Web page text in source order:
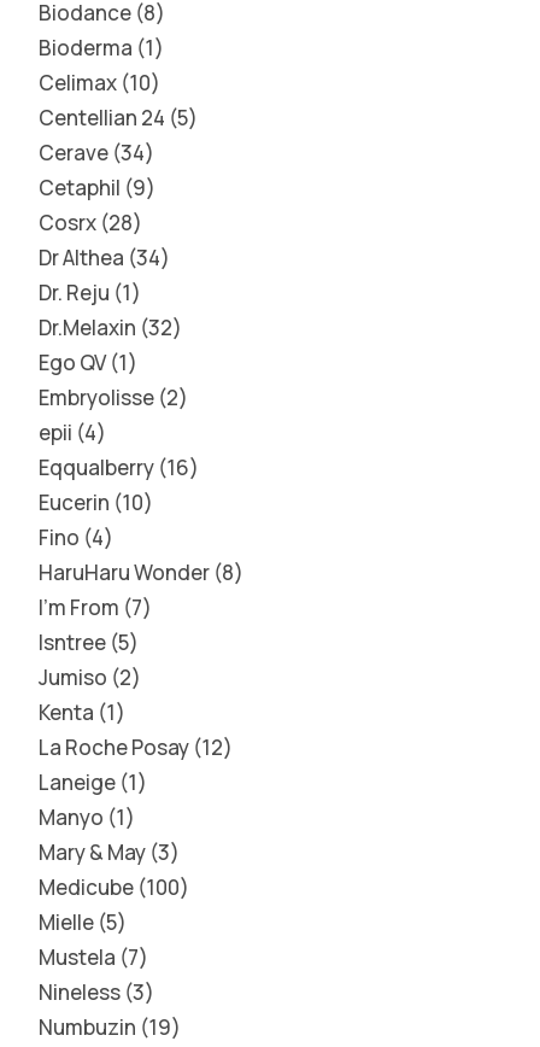
Biodance 8
Bioderma 1
Celimax 10
Centellian 24 5
Cerave 34
Cetaphil 9
Cosrx 28
Dr Althea 34
Dr. Reju 1
Dr.Melaxin 32
Ego QV 1
Embryolisse 2
epii 4
Eqqualberry 16
Eucerin 10
Fino 4
HaruHaru Wonder 8
I'm From 7
Isntree 5
Jumiso 2
Kenta 1
La Roche Posay 12
Laneige 1
Manyo 1
Mary & May 3
Medicube 100
Mielle 5
Mustela 7
Nineless 3
Numbuzin 19